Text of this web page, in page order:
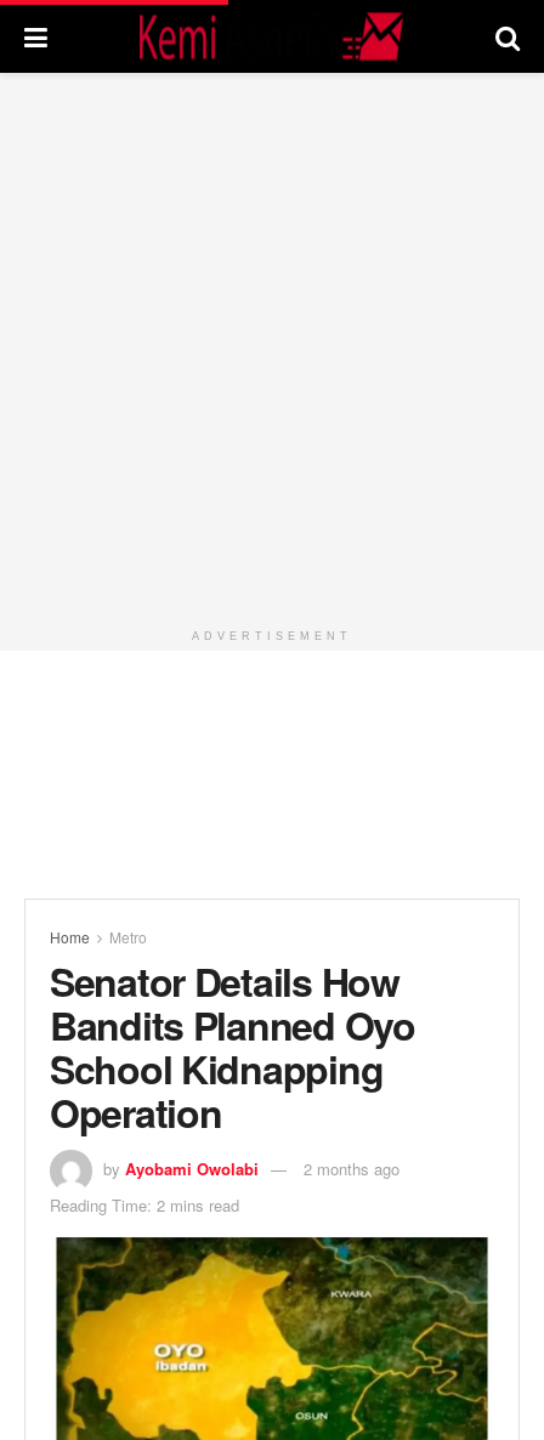
ADVERTISEMENT
Home Metro
Senator Details How
Bandits Planned Oyo
School Kidnapping
Operation
by Ayobami Owolabi
2 months ago
Reading Time: 2 mins read